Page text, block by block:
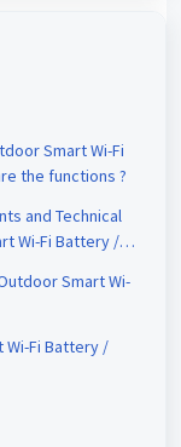
Smart Wi-Fi
the functions ?
and Technical
Wi-Fi Battery /
Smart Wi-
Wi-Fi Battery /